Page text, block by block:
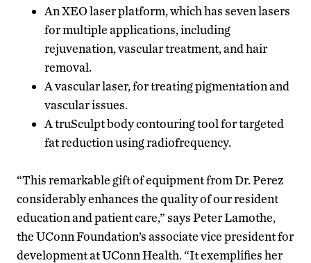
An XEO laser platform, which has seven lasers
for multiple applications, including
rejuvenation, vascular treatment, and hair
removal.
A vascular laser, for treating pigmentation and
vascular issues.
A truSculpt body contouring tool for targeted
fat reduction using radiofrequency.
“This remarkable gift of equipment from Dr. Perez
considerably enhances the quality of our resident
education and patient care,” says Peter Lamothe,
the UConn Foundation’s associate vice president for
development at UConn Health. “It exemplifies her